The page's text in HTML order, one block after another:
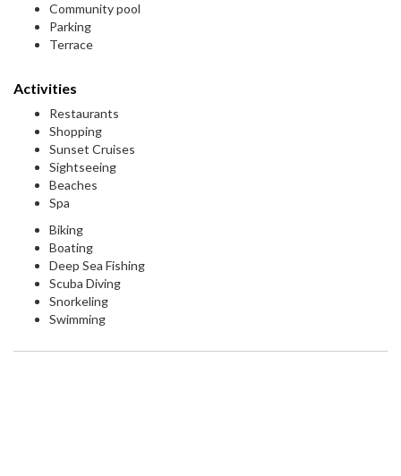
Community pool
Parking
Terrace
Activities
Restaurants
Shopping
Sunset Cruises
Sightseeing
Beaches
Spa
Biking
Boating
Deep Sea Fishing
Scuba Diving
Snorkeling
Swimming